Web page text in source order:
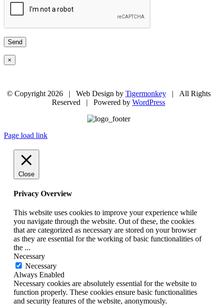
×
© Copyright 2026 | Web Design by Tigermonkey| All Rights
Reserved | Powered by WordPress
Page load link
Close
Privacy Overview
This website uses cookies to improve your experience while
you navigate through the website. Out of these, the cookies
that are categorized as necessary are stored on your browser
as they are essential for the working of basic functionalities of
the ...
Necessary
Necessary
Always Enabled
Necessary cookies are absolutely essential for the website to
function properly. These cookies ensure basic functionalities
and security features of the website, anonymously.